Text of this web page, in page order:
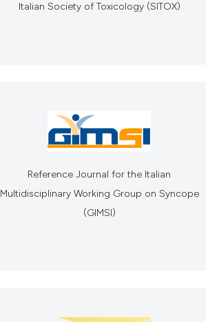
Italian Society of Toxicology (SITOX)
Reference Journal for the Italian
Multidisciplinary Working Group on Syncope
(GIMSI)